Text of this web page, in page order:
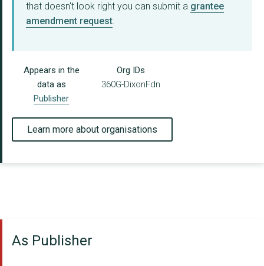
that doesn't look right you can submit a grantee
amendment request.
Appears in the
data as
Publisher
Org IDs
360G-DixonFdn
Learn more about organisations
As Publisher